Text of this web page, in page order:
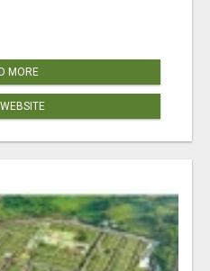
MORE